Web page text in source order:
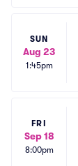
SUN
Aug 23
1:45pm
FRI
Sep 18
8:00pm